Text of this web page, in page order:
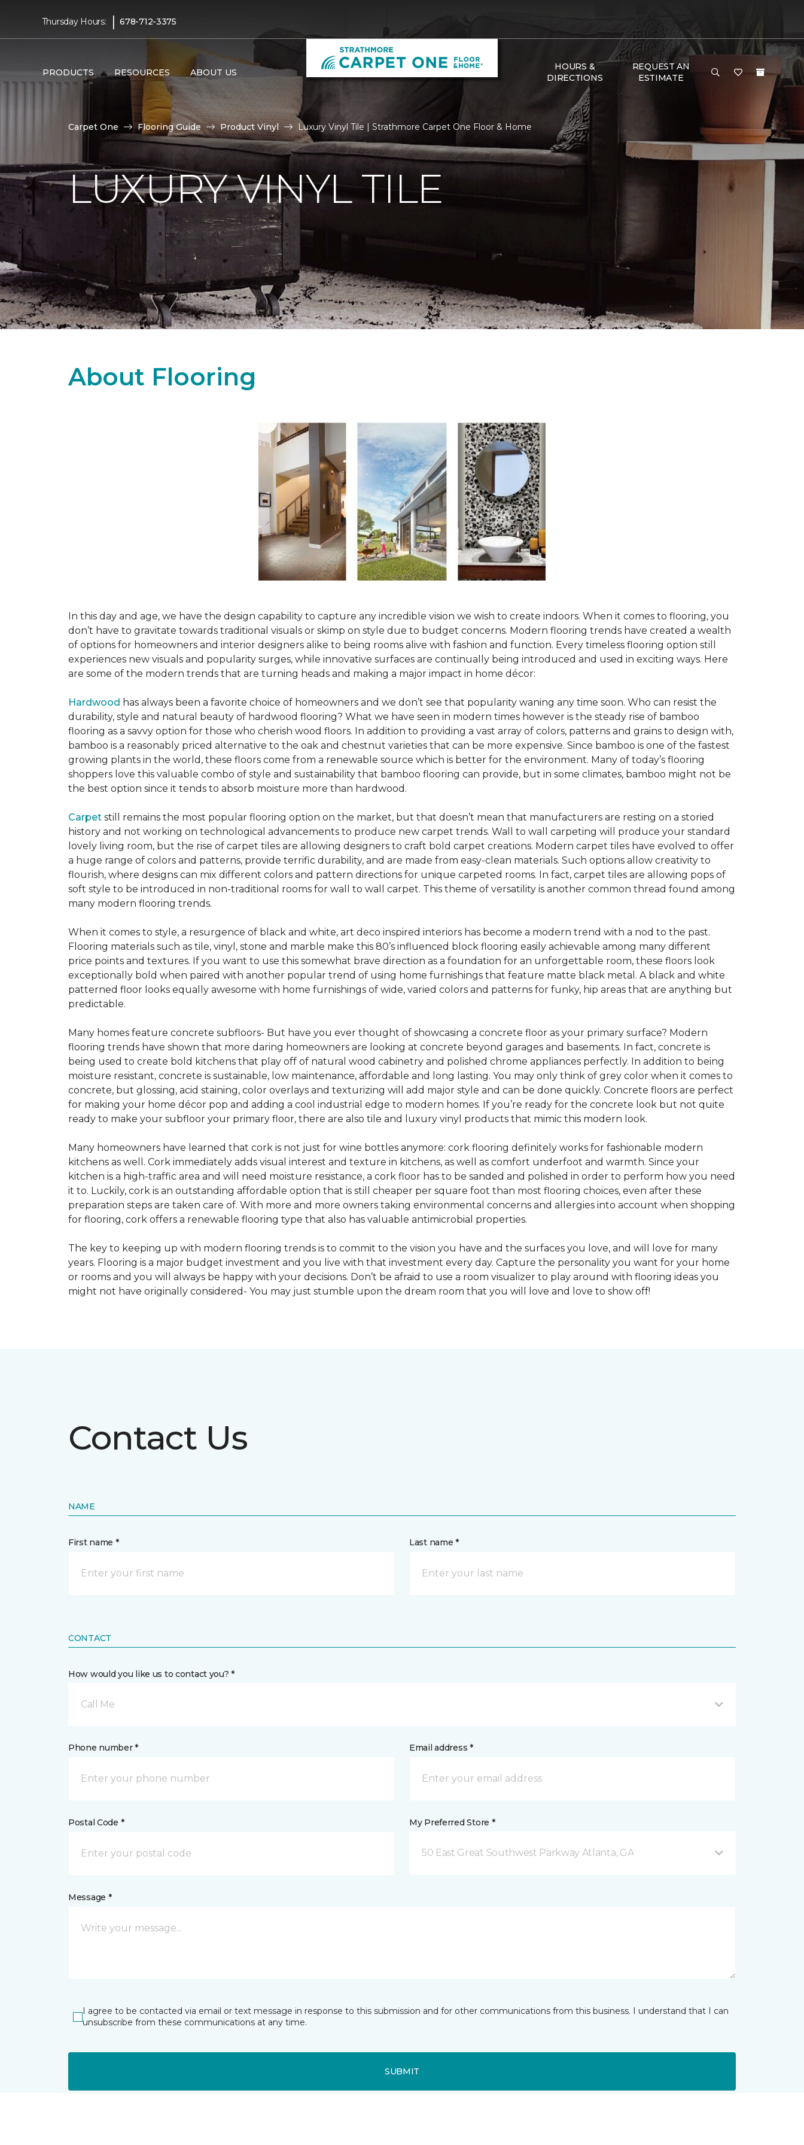
Thursday Hours: | 678-712-3375
PRODUCTS RESOURCES ABOUT US
HOURS &
DIRECTIONS
REQUEST AN
ESTIMATE
Carpet One Flooring Guide Product Vinyl Luxury Vinyl Tile | Strathmore Carpet One Floor & Home
LUXURY VINYL TILE
About Flooring
In this day and age, we have the design capability to capture any incredible vision we wish to create indoors. When it comes to flooring, you
don’t have to gravitate towards traditional visuals or skimp on style due to budget concerns. Modern flooring trends have created a wealth
of options for homeowners and interior designers alike to being rooms alive with fashion and function. Every timeless flooring option still
experiences new visuals and popularity surges, while innovative surfaces are continually being introduced and used in exciting ways. Here
are some of the modern trends that are turning heads and making a major impact in home décor:
Hardwood has always been a favorite choice of homeowners and we don’t see that popularity waning any time soon. Who can resist the
durability, style and natural beauty of hardwood flooring? What we have seen in modern times however is the steady rise of bamboo
flooring as a savvy option for those who cherish wood floors. In addition to providing a vast array of colors, patterns and grains to design with,
bamboo is a reasonably priced alternative to the oak and chestnut varieties that can be more expensive. Since bamboo is one of the fastest
growing plants in the world, these floors come from a renewable source which is better for the environment. Many of today’s flooring
shoppers love this valuable combo of style and sustainability that bamboo flooring can provide, but in some climates, bamboo might not be
the best option since it tends to absorb moisture more than hardwood.
Carpet still remains the most popular flooring option on the market, but that doesn’t mean that manufacturers are resting on a storied
history and not working on technological advancements to produce new carpet trends. Wall to wall carpeting will produce your standard
lovely living room, but the rise of carpet tiles are allowing designers to craft bold carpet creations. Modern carpet tiles have evolved to offer
a huge range of colors and patterns, provide terrific durability, and are made from easy-clean materials. Such options allow creativity to
flourish, where designs can mix different colors and pattern directions for unique carpeted rooms. In fact, carpet tiles are allowing pops of
soft style to be introduced in non-traditional rooms for wall to wall carpet. This theme of versatility is another common thread found among
many modern flooring trends.
When it comes to style, a resurgence of black and white, art deco inspired interiors has become a modern trend with a nod to the past.
Flooring materials such as tile, vinyl, stone and marble make this 80’s influenced block flooring easily achievable among many different
price points and textures. If you want to use this somewhat brave direction as a foundation for an unforgettable room, these floors look
exceptionally bold when paired with another popular trend of using home furnishings that feature matte black metal. A black and white
patterned floor looks equally awesome with home furnishings of wide, varied colors and patterns for funky, hip areas that are anything but
predictable.
Many homes feature concrete subfloors- But have you ever thought of showcasing a concrete floor as your primary surface? Modern
flooring trends have shown that more daring homeowners are looking at concrete beyond garages and basements. In fact, concrete is
being used to create bold kitchens that play off of natural wood cabinetry and polished chrome appliances perfectly. In addition to being
moisture resistant, concrete is sustainable, low maintenance, affordable and long lasting. You may only think of grey color when it comes to
concrete, but glossing, acid staining, color overlays and texturizing will add major style and can be done quickly. Concrete floors are perfect
for making your home décor pop and adding a cool industrial edge to modern homes. If you’re ready for the concrete look but not quite
ready to make your subfloor your primary floor, there are also tile and luxury vinyl products that mimic this modern look.
Many homeowners have learned that cork is not just for wine bottles anymore: cork flooring definitely works for fashionable modern
kitchens as well. Cork immediately adds visual interest and texture in kitchens, as well as comfort underfoot and warmth. Since your
kitchen is a high-traffic area and will need moisture resistance, a cork floor has to be sanded and polished in order to perform how you need
it to. Luckily, cork is an outstanding affordable option that is still cheaper per square foot than most flooring choices, even after these
preparation steps are taken care of. With more and more owners taking environmental concerns and allergies into account when shopping
for flooring, cork offers a renewable flooring type that also has valuable antimicrobial properties.
The key to keeping up with modern flooring trends is to commit to the vision you have and the surfaces you love, and will love for many
years. Flooring is a major budget investment and you live with that investment every day. Capture the personality you want for your home
or rooms and you will always be happy with your decisions. Don’t be afraid to use a room visualizer to play around with flooring ideas you
might not have originally considered- You may just stumble upon the dream room that you will love and love to show off!
Contact Us
NAME
First name * Last name *
CONTACT
How would you like us to contact you? *
Call Me
Phone number * Email address *
Postal Code * My Preferred Store *
50 East Great Southwest Parkway Atlanta, GA
Message *
I agree to be contacted via email or text message in response to this submission and for other communications from this business. I understand that I can
unsubscribe from these communications at any time.
SUBMIT